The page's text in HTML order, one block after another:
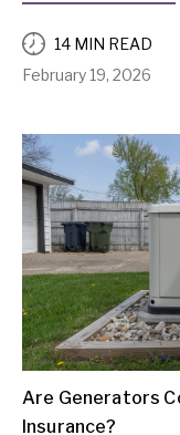
14 MIN READ
February 19, 2026
Are Generators
Insurance?